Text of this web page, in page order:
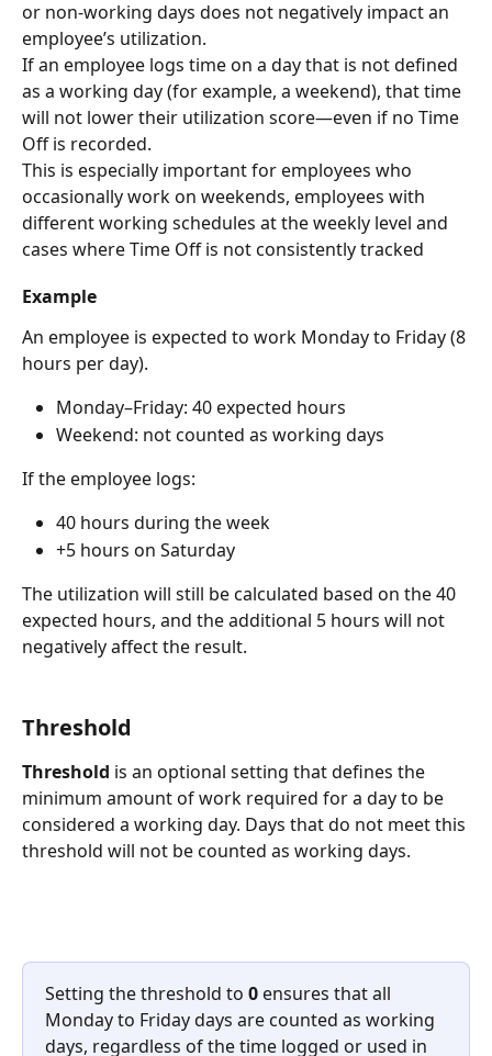
or non-working days does not negatively impact an
employee’s utilization.
If an employee logs time on a day that is not defined
as a working day (for example, a weekend), that time
will not lower their utilization score—even if no Time
Off is recorded.
This is especially important for employees who
occasionally work on weekends, employees with
different working schedules at the weekly level and
cases where Time Off is not consistently tracked
Example
An employee is expected to work Monday to Friday (8
hours per day).
Monday–Friday: 40 expected hours
Weekend: not counted as working days
If the employee logs:
40 hours during the week
+5 hours on Saturday
The utilization will still be calculated based on the 40
expected hours, and the additional 5 hours will not
negatively affect the result.
Threshold
Threshold is an optional setting that defines the
minimum amount of work required for a day to be
considered a working day. Days that do not meet this
threshold will not be counted as working days.
Setting the threshold to 0 ensures that all
Monday to Friday days are counted as working
days, regardless of the time logged or used in